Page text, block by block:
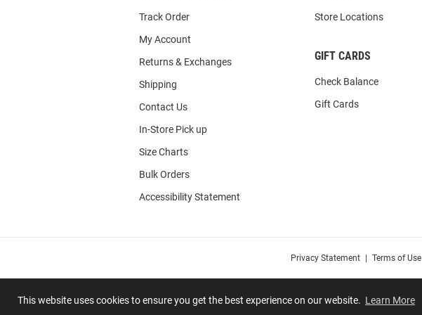
This website uses cookies to ensure you get the best experience on our website. Learn More
Track Order
My Account
Returns & Exchanges
Shipping
Contact Us
In-Store Pick up
Size Charts
Bulk Orders
Accessibility Statement
Store Locations
GIFT CARDS
Check Balance
Gift Cards
Privacy Statement Terms of Use